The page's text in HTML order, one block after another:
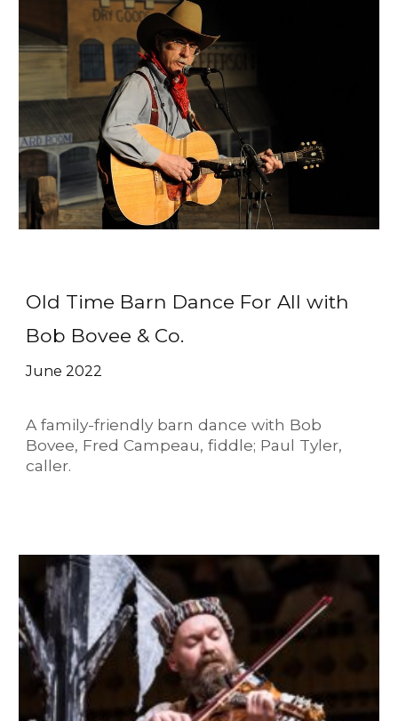
Old Time Barn Dance For All with
Bob Bovee & Co.
June 2022
A family-friendly barn dance with Bob
Bovee, Fred Campeau, fiddle; Paul Tyler,
caller.